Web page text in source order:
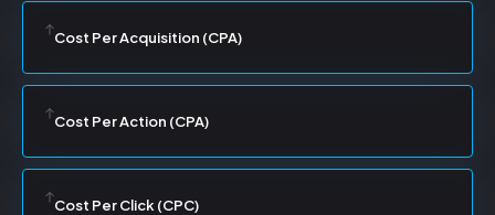
Cost Per Acquisition (CPA)
Cost Per Action (CPA)
Cost Per Click (CPC)